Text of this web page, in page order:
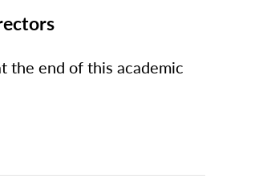
the end of this academic